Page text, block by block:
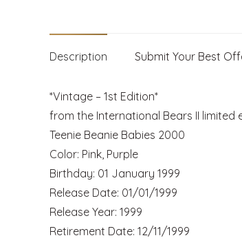
Description Submit Your Best
*Vintage – 1st Edition*
from the International Bears II limited
Teenie Beanie Babies 2000
Color: Pink, Purple
Birthday: 01 January 1999
Release Date: 01/01/1999
Release Year: 1999
Retirement Date: 12/11/1999